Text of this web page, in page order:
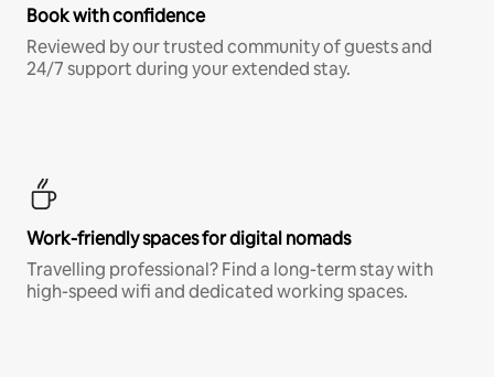
Book with confidence
Reviewed by our trusted community of guests and
24/7 support during your extended stay.
Work-friendly spaces for digital nomads
Travelling professional? Find a long-term stay with
high-speed wifi and dedicated working spaces.